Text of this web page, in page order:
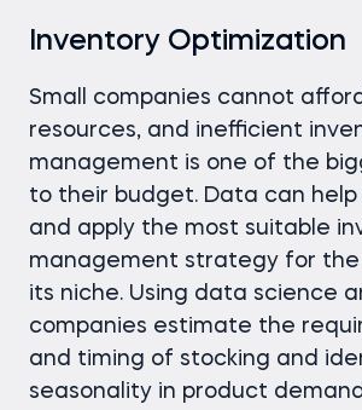
Inventory Optimization
Small companies cannot
resources, and inefficient
management is one of the
to their budget. Data can
and apply the most suitable
management strategy for the
its niche. Using data science
companies estimate the
and timing of stocking and
seasonality in product